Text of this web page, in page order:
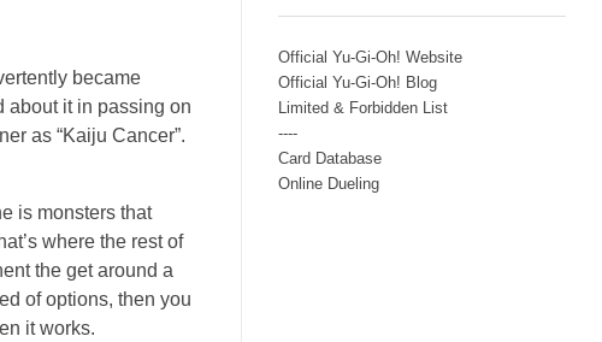
became
about it in passing on
as “Kaiju Cancer”.
is monsters that
where the rest of
the get around a
of options, then you
it works.
Official Yu-Gi-Oh! Website
Official Yu-Gi-Oh! Blog
Limited & Forbidden List
----
Card Database
Online Dueling